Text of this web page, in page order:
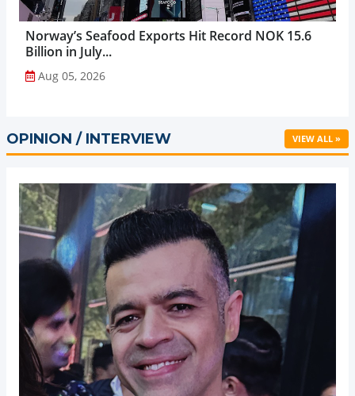
Norway’s Seafood Exports Hit Record NOK 15.6
Billion in July...
Aug 05, 2026
OPINION / INTERVIEW VIEW ALL »